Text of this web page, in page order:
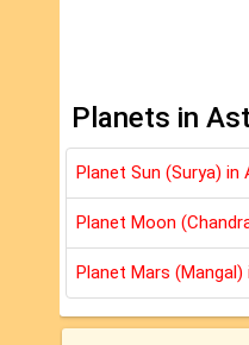
Planets in
Planet Sun (Surya) in
Planet Moon
Planet Mars